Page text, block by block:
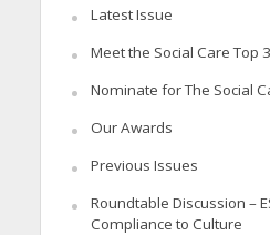
Latest Issue
Meet the Social Care Top
Nominate for The Social
Our Awards
Previous Issues
Roundtable Discussion –
Compliance to Culture